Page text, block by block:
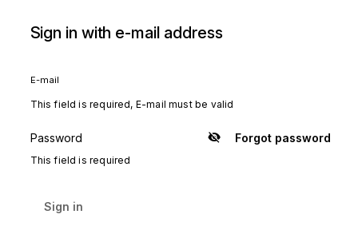
Sign in with e-mail address
E-mail
This field is required, E-mail must be valid
Password
ShowForgot password
This field is required
Sign in